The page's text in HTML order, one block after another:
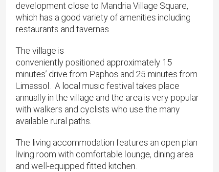
development close to Mandria Village Square,
which has a good variety of amenities including
restaurants and tavernas.
The village is
conveniently positioned approximately 15
minutes’ drive from Paphos and 25 minutes from
Limassol. A local music festival takes place
annually in the village and the area is very popular
with walkers and cyclists who use the many
available rural paths.
The living accommodation features an open plan
living room with comfortable lounge, dining area
and well-equipped fitted kitchen.